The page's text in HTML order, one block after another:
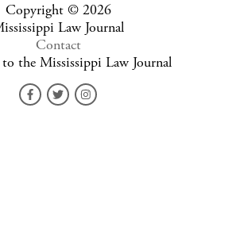
Copyright © 2026
Law Journal
Contact
the Mississippi Law Journal